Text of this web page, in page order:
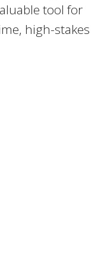
tool for
high-stakes